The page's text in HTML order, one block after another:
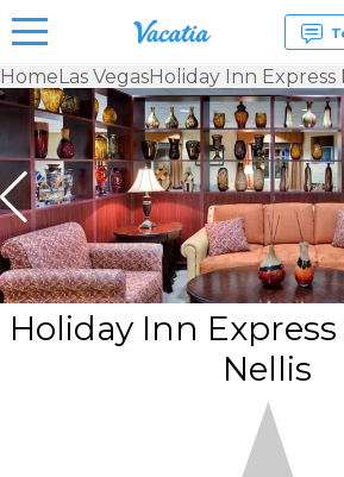
Vacation
Rentals -
Condos
& Suites
for Rent
at
Resorts |
Vacatia
HomeLas VegasHoliday Inn Express
Holiday Inn Express
Nellis